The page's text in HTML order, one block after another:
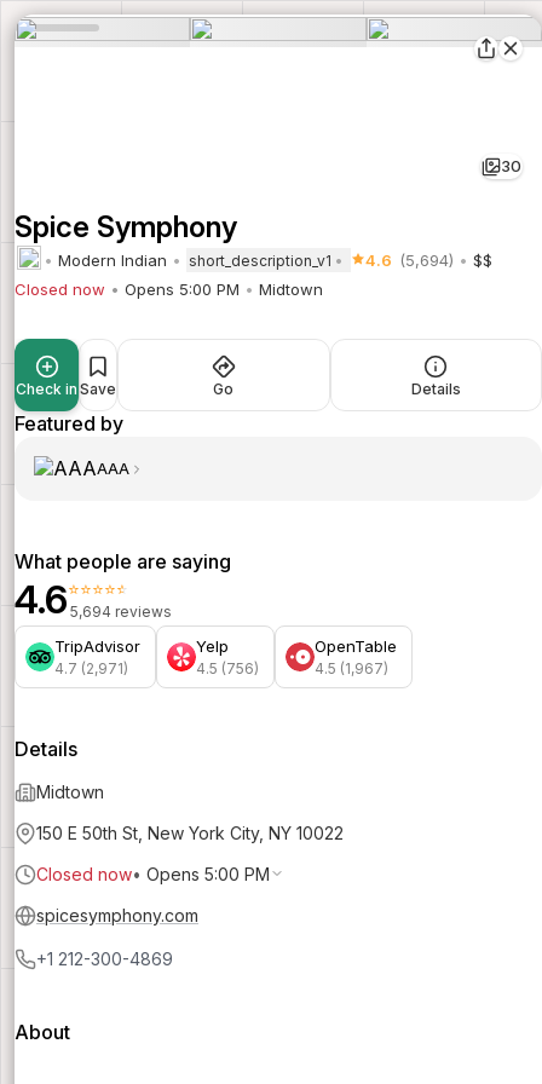
30
Spice Symphony
Modern Indian short_description_v1 4.6 (5,694)
$$
Closed now
Opens 5:00 PM Midtown
Check in Save Go Details
Featured by
AAA
What people are saying
4.6⭐⭐⭐⭐⭐
5,694 reviews
TripAdvisor
4.7 (2,971)
Yelp
4.5 (756)
OpenTable
4.5 (1,967)
Details
Midtown
150 E 50th St, New York City, NY 10022
Closed now• Opens 5:00 PM
spicesymphony.com
+1 212-300-4869
About